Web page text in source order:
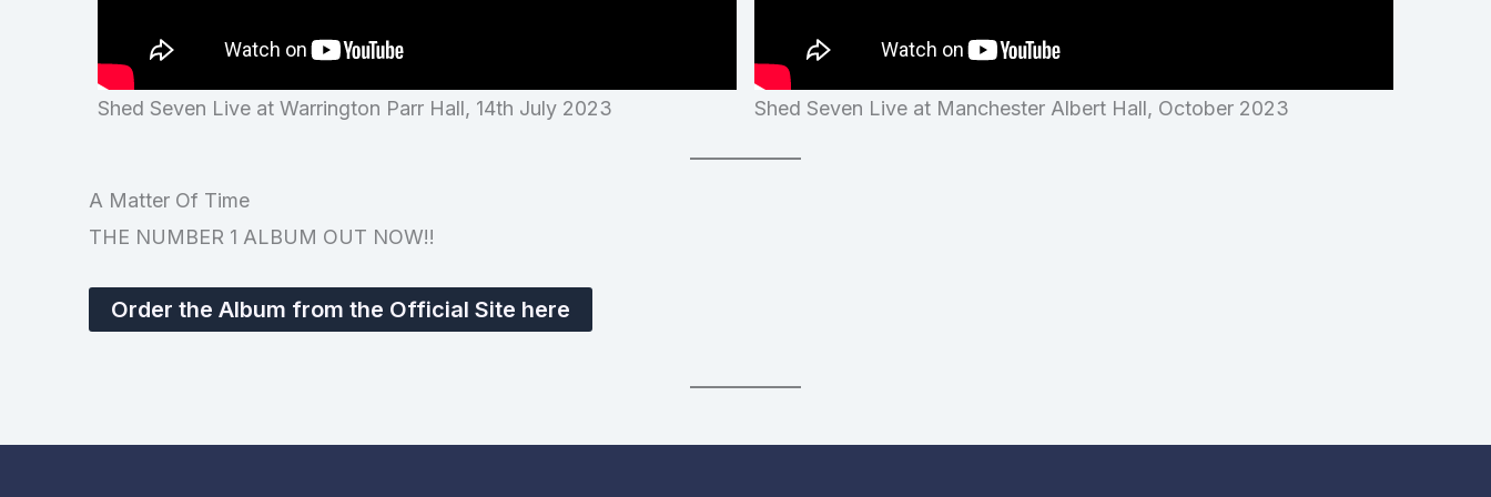
Shed Seven Live at Warrington Parr Hall, 14th July 2023 Shed Seven Live at Manchester Albert Hall, October 2023
A Matter Of Time
THE NUMBER 1 ALBUM OUT NOW!!
Order the Album from the Official Site here